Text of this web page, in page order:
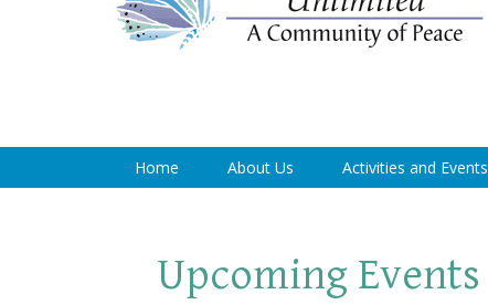
Home About Us Activities and Events
Upcoming Events